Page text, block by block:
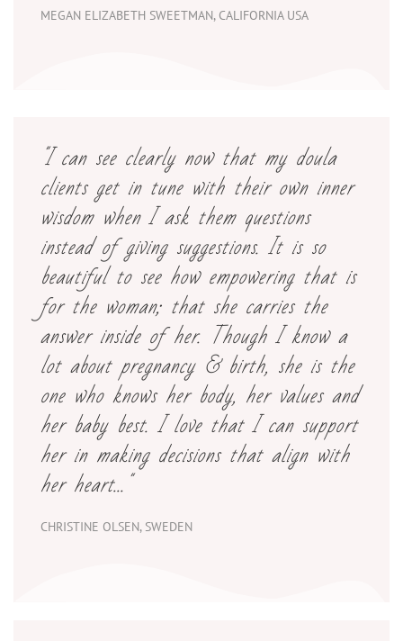
MEGAN ELIZABETH SWEETMAN, CALIFORNIA USA
"I can see clearly now that my doula
clients get in tune with their own inner
wisdom when I ask them questions
instead of giving suggestions. It is so
beautiful to see how empowering that is
for the woman; that she carries the
answer inside of her. Though I know a
lot about pregnancy & birth, she is the
one who knows her body, her values and
her baby best. I love that I can support
her in making decisions that align with
her heart..."
CHRISTINE OLSEN, SWEDEN